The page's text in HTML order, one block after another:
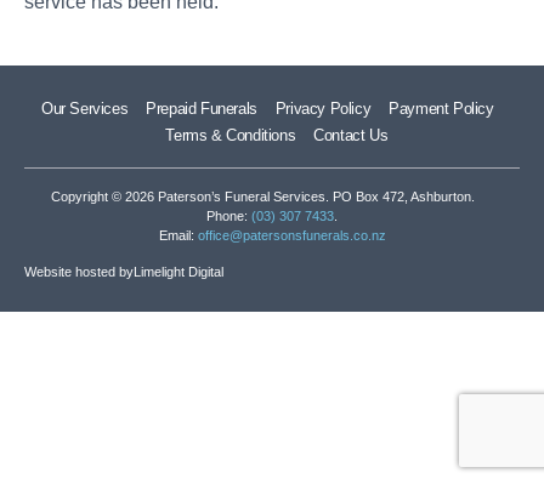
Our Services Prepaid Funerals Privacy Policy
Payment Policy
Terms & Conditions
Contact Us
Copyright © 2026 Paterson’s Funeral Services. PO Box 472, Ashburton.
Phone: (03) 307 7433
Email: office@patersonsfunerals.co.nz
Website hosted byLimelight Digital